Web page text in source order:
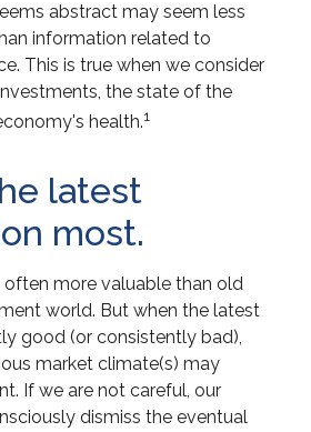
abstract may seem less
information related to
This is true when we consider
the state of the
health.1
latest
most.
often more valuable than old
world. But when the latest
good (or consistently bad),
market climate(s) may
If we are not careful, our
dismiss the eventual